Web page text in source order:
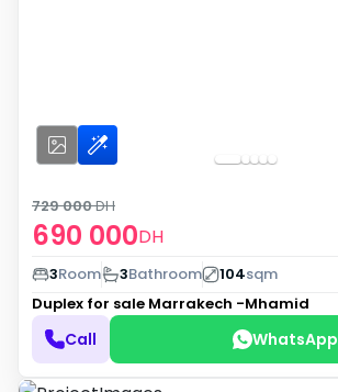
690 000DH
729 000DH
3Room 3Bathroom 104sqm
Duplex for sale Marrakech -Mhamid
Call WhatsApp